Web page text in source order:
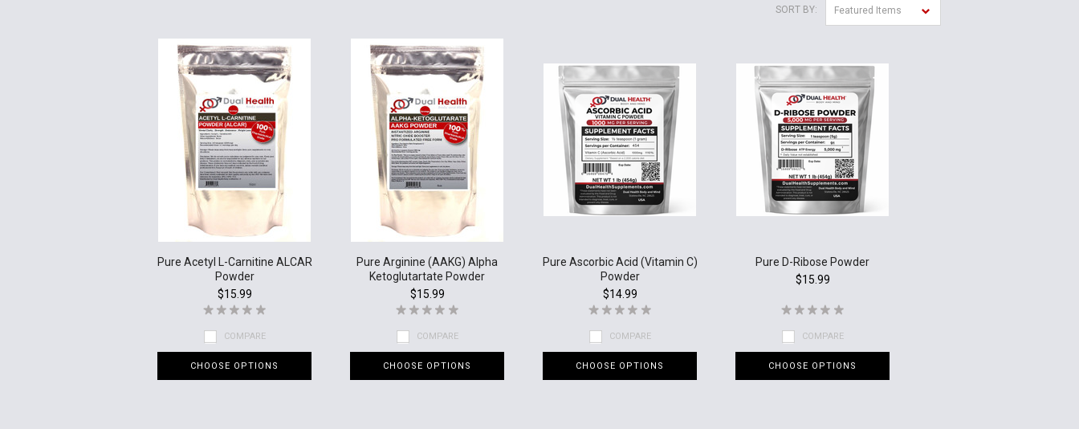
SORT BY: Featured Items
Pure Acetyl L-Carnitine ALCAR
Powder
$15.99
COMPARE
CHOOSE OPTIONS
Pure Arginine (AAKG) Alpha
Ketoglutartate Powder
$15.99
COMPARE
CHOOSE OPTIONS
Pure Ascorbic Acid (Vitamin C)
Powder
$14.99
COMPARE
CHOOSE OPTIONS
Pure D-Ribose Powder
$15.99
COMPARE
CHOOSE OPTIONS